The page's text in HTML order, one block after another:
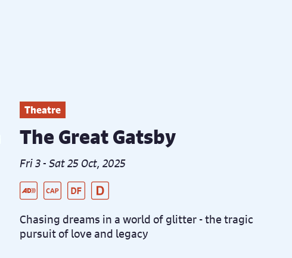
Theatre
The Great Gatsby
Fri 3 - Sat 25 Oct, 2025
Live Audio Described Peformance
Captioned Performance
Dementia Friendly Performance
Distanced Performance
Chasing dreams in a world of glitter - the tragic
pursuit of love and legacy